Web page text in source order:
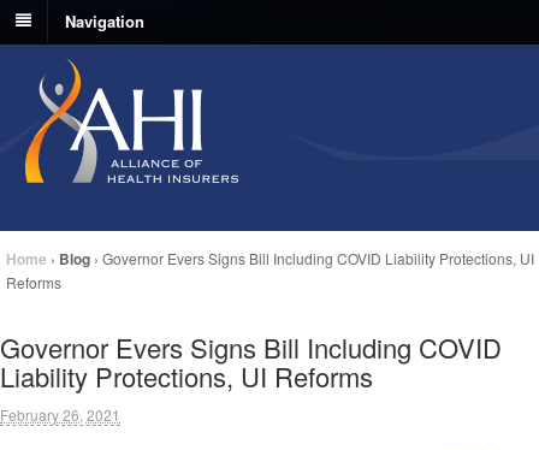
Navigation
Home › Blog › Governor Evers Signs Bill Including COVID Liability Protections, UI
Reforms
Governor Evers Signs Bill Including COVID
Liability Protections, UI Reforms
February 26, 2021